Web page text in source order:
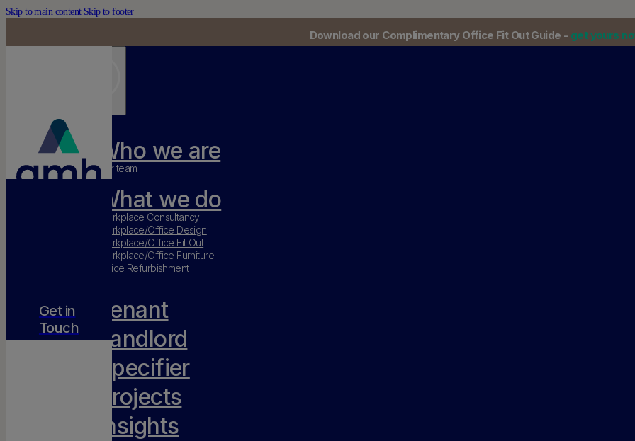
Skip to main content Skip to footer
Download our Complimentary Office Fit Out Guide - get yours
Get in
Touch
Who we are
Our team
What we do
Workplace Consultancy
Workplace/Office Design
Workplace/Office Fit Out
Workplace/Office Furniture
Office Refurbishment
Tenant
Landlord
Specifier
Projects
Insights